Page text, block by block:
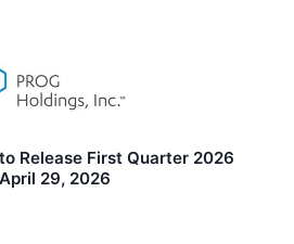
Release First Quarter 2026
29, 2026